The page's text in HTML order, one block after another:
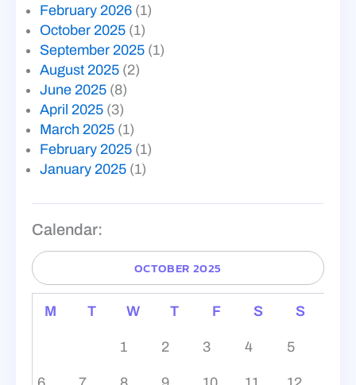
February 2026 (1)
October 2025 (1)
September 2025 (1)
August 2025 (2)
June 2025 (8)
April 2025 (3)
March 2025 (1)
February 2025 (1)
January 2025 (1)
Calendar:
OCTOBER 2025
M T W T F S S
1 2 3 4 5